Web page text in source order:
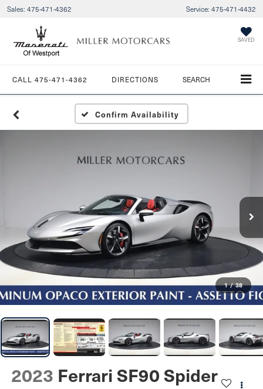
Sales: 475-471-4362 Service: 475-471-4432
SAVED
CALL 475-471-4362 DIRECTIONS SEARCH
Confirm Availability
1 / 38
2023 Ferrari SF90 Spider